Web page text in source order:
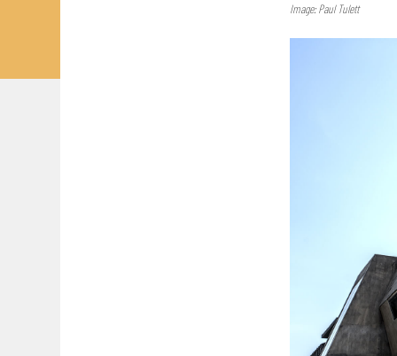
Image: Paul Tulett